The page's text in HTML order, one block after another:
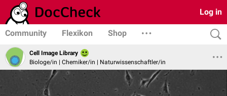
Log in
Community Flexikon Shop
Cell Image Library
Biologe/in | Chemiker/in | Naturwissenschaftler/in